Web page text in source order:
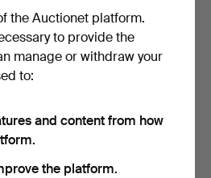
Hammered 1 Jun 2026
the Auctionet platform.
to provide the
manage or withdraw your
to:
and content from how
the platform.